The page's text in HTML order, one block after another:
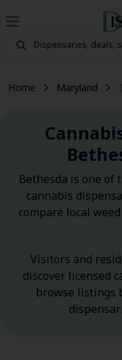
Home Maryland
Bethesda is one of
cannabis
compare local
Visitors and
discover licensed
browse listings